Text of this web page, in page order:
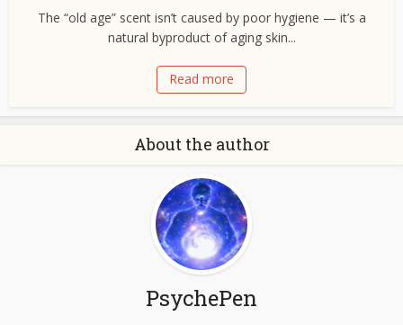
The “old age” scent isn’t caused by poor hygiene — it’s a
natural byproduct of aging skin...
Read more
About the author
PsychePen